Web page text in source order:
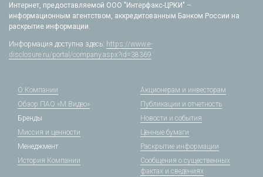
Интернет, предоставляемой ООО "Интерфакс-ЦРКИ" –
информационным агентством, аккредитованным Банком России на
раскрытие информации.
Информация доступна здесь: https://www.e-
disclosure.ru/portal/company.aspx?id=38369
О Компании
Обзор ПАО «М.Видео»
Бренды
Миссия и ценности
Менеджмент
История Компании
Акционерам и инвесторам
Публикации и отчетность
Новости и события
Ценные бумаги
Раскрытие информации
Сообщения о существенных
фактах и сведениях